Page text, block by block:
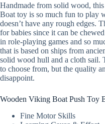
Handmade from solid wood,
Boat toy is so much fun to play
doesn’t have any rough edges.
for babies since it can be
in role-playing games and so
that is based on ships from
solid wood hull and a cloth sail.
to choose from, but the quality
disappoint.
Wooden Viking Boat Push Toy
Fine Motor Skills